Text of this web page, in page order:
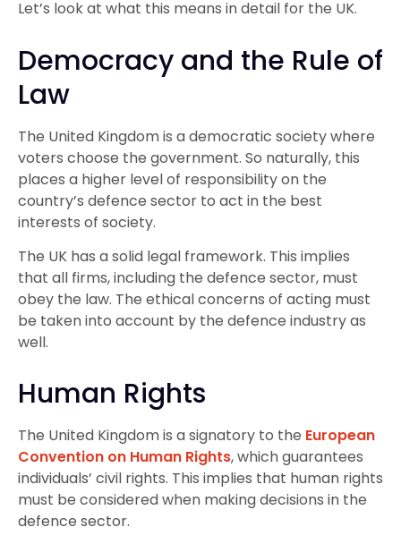
Let’s look at what this means in detail for the UK.
Democracy and the Rule of
Law
The United Kingdom is a democratic society where
voters choose the government. So naturally, this
places a higher level of responsibility on the
country’s defence sector to act in the best
interests of society.
The UK has a solid legal framework. This implies
that all firms, including the defence sector, must
obey the law. The ethical concerns of acting must
be taken into account by the defence industry as
well.
Human Rights
The United Kingdom is a signatory to the European
Convention on Human Rights, which guarantees
individuals’ civil rights. This implies that human rights
must be considered when making decisions in the
defence sector.